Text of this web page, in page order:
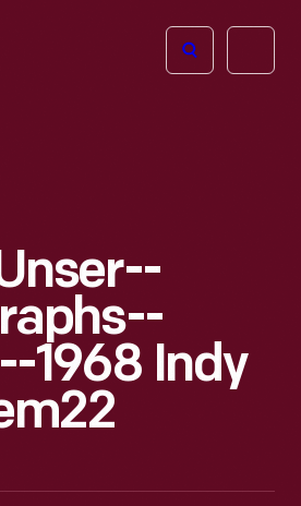
Open
1968 Indy